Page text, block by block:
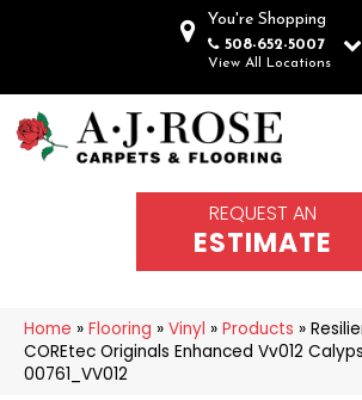
You're Shopping
508-652-5007
View All Locations
REQUEST AN
ESTIMATE
Home » Flooring » Vinyl » Products »
COREtec Originals Enhanced Vv012
00761_VV012